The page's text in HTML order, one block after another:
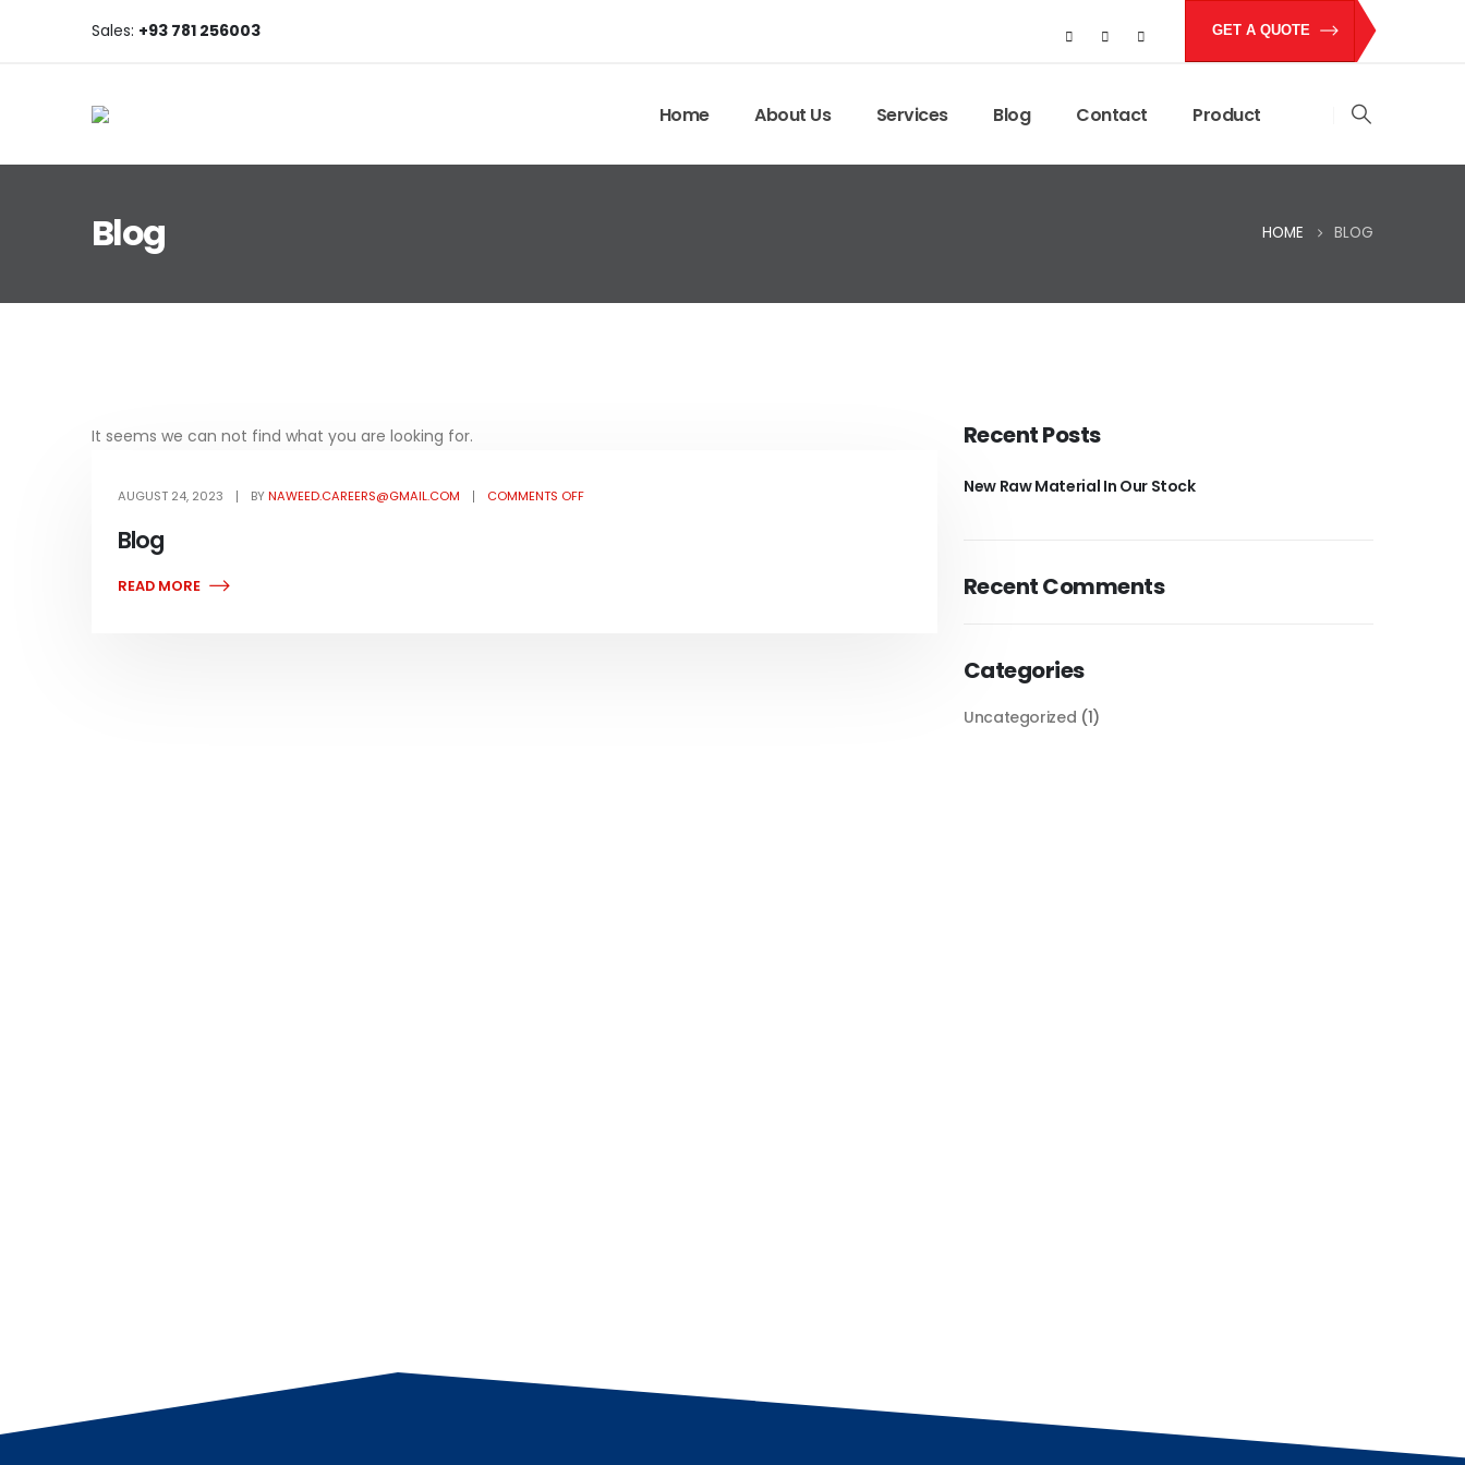
Sales: +93 781 256003 GET A QUOTE
Home About Us Services Blog Contact Product
Blog HOME BLOG
Post Archive
It seems we can not find what you are looking for.
AUGUST 24, 2023 BYNAWEED.CAREERS@GMAIL.COM COMMENTS OFF
Blog
READ MORE
Recent Posts
New Raw Material In Our Stock
Recent Comments
Categories
Uncategorized (1)